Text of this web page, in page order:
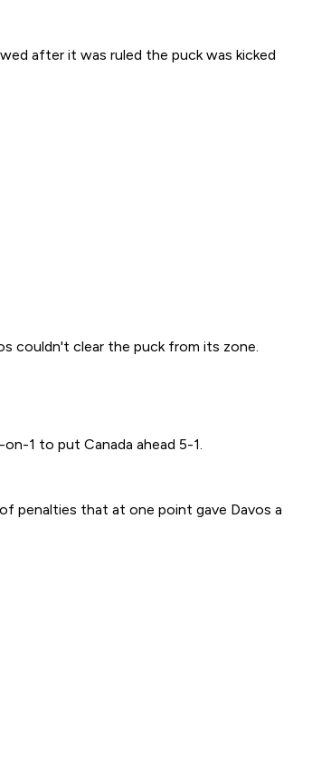
after it was ruled the puck was kicked
couldn't clear the puck from its zone.
1 to put Canada ahead 5-1.
penalties that at one point gave Davos a